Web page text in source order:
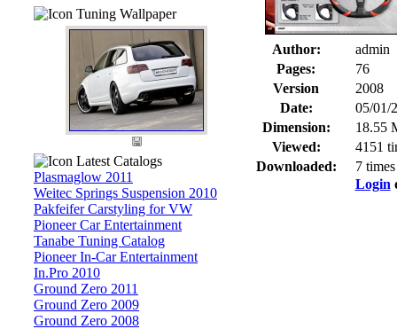
Tuning Wallpaper
Latest Catalogs
Plasmaglow 2011
Weitec Springs Suspension 2010
Pakfeifer Carstyling for VW
Pioneer Car Entertainment
Tanabe Tuning Catalog
Pioneer In-Car Entertainment
In.Pro 2010
Ground Zero 2011
Ground Zero 2009
Ground Zero 2008
Author:
admin
Pages:
76
Version
2008
Date:
05/01/
Dimension:
18.55
Viewed:
4151
Downloaded:
7 times
Login